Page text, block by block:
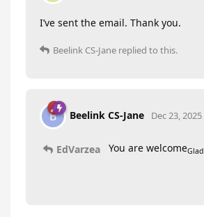
I’ve sent the email. Thank you.
Beelink CS-Jane replied to this.
B Beelink CS-Jane Dec 23, 2025
EdVarzea You are welcomeGlad